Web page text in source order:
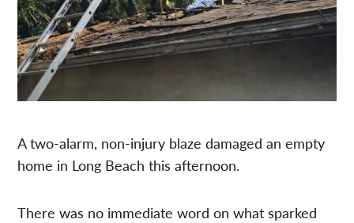
A two-alarm, non-injury blaze damaged an empty
home in Long Beach this afternoon.
There was no immediate word on what sparked